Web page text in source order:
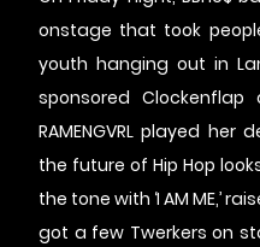
onstage that took
youth hanging out in
sponsored
RAMENGVRL played
the future of Hip Hop
the tone with ‘I AM ME,’
got a few Twerkers on